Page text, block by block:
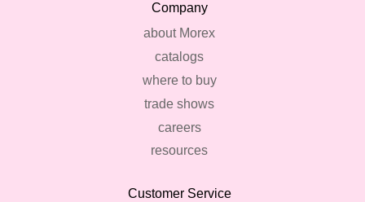
Company
about Morex
catalogs
where to buy
trade shows
careers
resources
Customer Service